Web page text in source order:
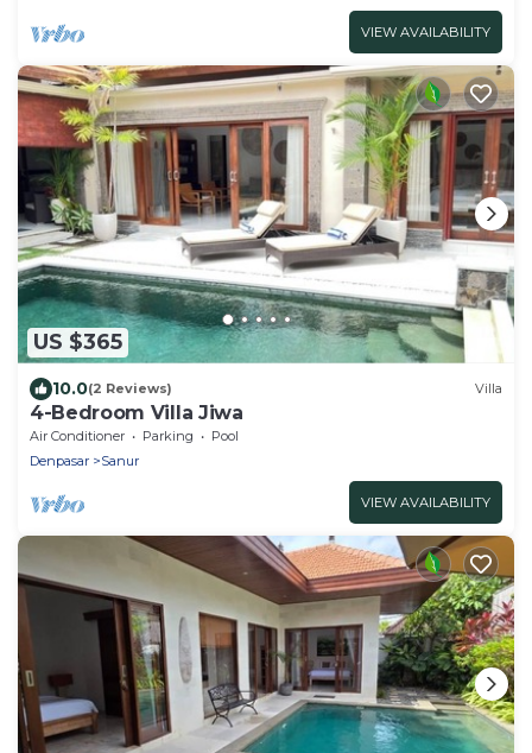
VIEW AVAILABILITY
US $365
10.0(2 Reviews) Villa
4-Bedroom Villa Jiwa
Air Conditioner Parking
Pool
Denpasar
Sanur
VIEW AVAILABILITY